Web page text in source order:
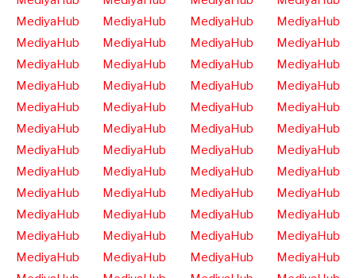
MediyaHub
MediyaHub MediyaHub
MediyaHub
MediyaHub
MediyaHub MediyaHub
MediyaHub
MediyaHub
MediyaHub MediyaHub
MediyaHub
MediyaHub
MediyaHub MediyaHub
MediyaHub
MediyaHub
MediyaHub MediyaHub
MediyaHub
MediyaHub
MediyaHub MediyaHub
MediyaHub
MediyaHub
MediyaHub MediyaHub
MediyaHub
MediyaHub
MediyaHub MediyaHub
MediyaHub
MediyaHub
MediyaHub MediyaHub
MediyaHub
MediyaHub
MediyaHub MediyaHub
MediyaHub
MediyaHub
MediyaHub MediyaHub
MediyaHub
MediyaHub
MediyaHub MediyaHub
MediyaHub